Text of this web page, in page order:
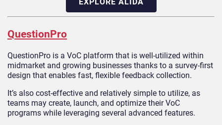
QuestionPro
QuestionPro is a VoC platform that is well-utilized within
midmarket and growing businesses thanks to a survey-first
design that enables fast, flexible feedback collection.
It’s also cost-effective and relatively simple to utilize, as
teams may create, launch, and optimize their VoC
programs while leveraging several advanced features.